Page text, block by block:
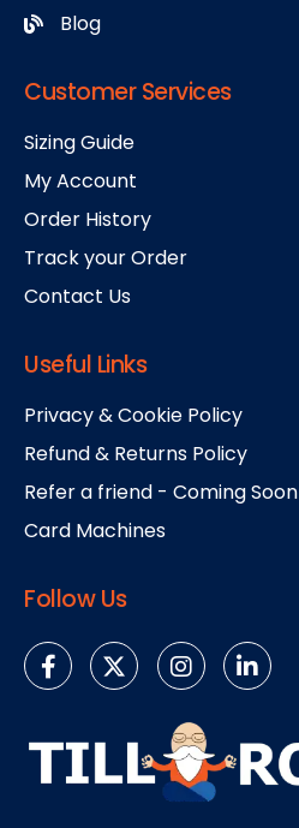
Blog
Customer Services
Sizing Guide
My Account
Order History
Track your Order
Contact Us
Useful Links
Privacy & Cookie Policy
Refund & Returns Policy
Refer a friend - Coming Soon
Card Machines
Follow Us